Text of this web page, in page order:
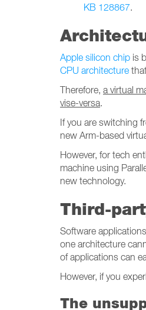
KB 128867.
Apple silicon chip is
CPU architecture
Therefore, a virtual
vise-versa.
If you are switching
new Arm-based
However, for tech
machine using
new technology.
Third-
Software
one architecture
of applications can
However, if you
The